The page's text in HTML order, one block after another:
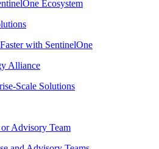
Ecosystem
with SentinelOne
Alliance
Scale Solutions
Advisory Team